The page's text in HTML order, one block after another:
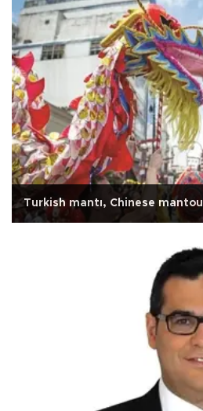
Turkish mantı, Chinese mantou